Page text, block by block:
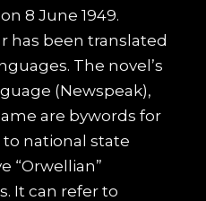
8 June 1949.
has been translated
The novel’s
(Newspeak),
are bywords for
national state
“Orwellian”
It can refer to